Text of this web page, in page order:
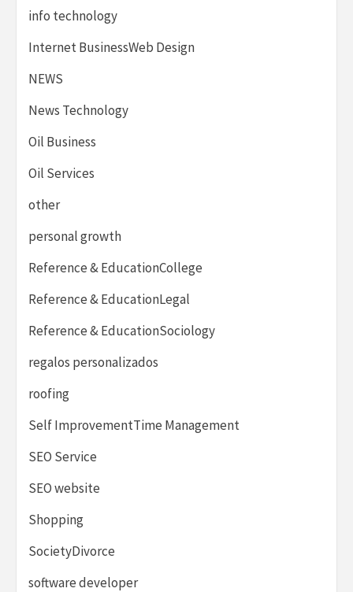
info technology
Internet BusinessWeb Design
NEWS
News Technology
Oil Business
Oil Services
other
personal growth
Reference & EducationCollege
Reference & EducationLegal
Reference & EducationSociology
regalos personalizados
roofing
Self ImprovementTime Management
SEO Service
SEO website
Shopping
SocietyDivorce
software developer